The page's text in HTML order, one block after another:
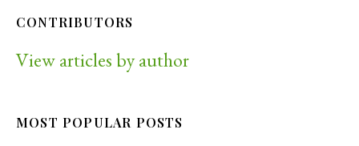
CONTRIBUTORS
View articles by author
MOST POPULAR POSTS